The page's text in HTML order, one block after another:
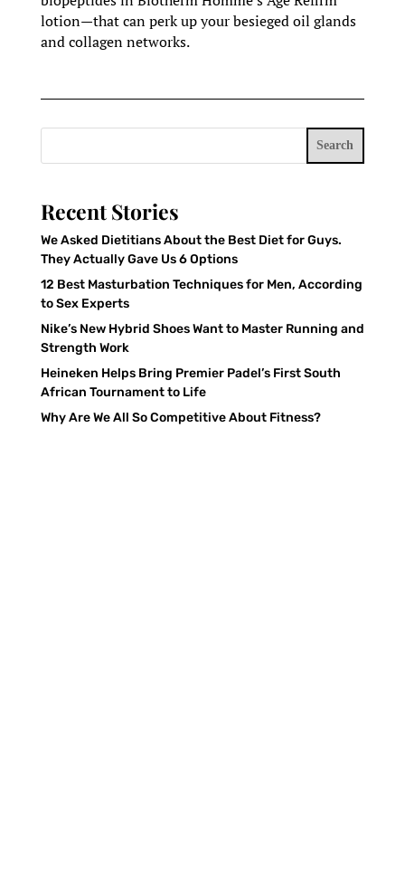
lotion—that can perk up your besieged oil glands
and collagen networks.
Search
Recent Stories
We Asked Dietitians About the Best Diet for Guys.
They Actually Gave Us 6 Options
12 Best Masturbation Techniques for Men, According
to Sex Experts
Nike’s New Hybrid Shoes Want to Master Running and
Strength Work
Heineken Helps Bring Premier Padel’s First South
African Tournament to Life
Why Are We All So Competitive About Fitness?